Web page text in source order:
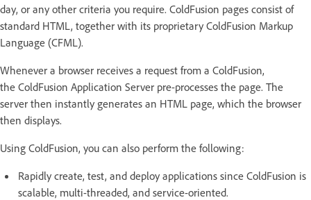
day, or any other criteria you require. ColdFusion pages consist of
standard HTML, together with its proprietary ColdFusion Markup
Language (CFML).
Whenever a browser receives a request from a ColdFusion,
the ColdFusion Application Server pre-processes the page. The
server then instantly generates an HTML page, which the browser
then displays.
Using ColdFusion, you can also perform the following:
Rapidly create, test, and deploy applications since ColdFusion is
scalable, multi-threaded, and service-oriented.